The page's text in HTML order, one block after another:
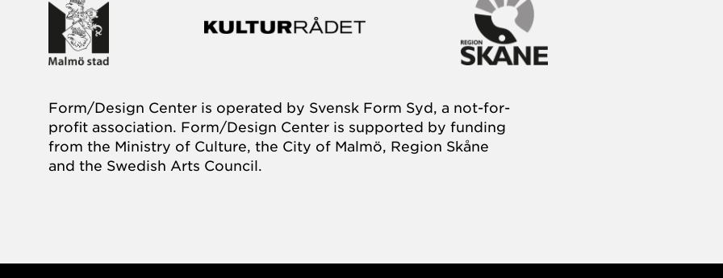
Form/Design Center is operated by Svensk Form Syd, a not-for-
profit association. Form/Design Center is supported by funding
from the Ministry of Culture, the City of Malmö, Region Skåne
and the Swedish Arts Council.